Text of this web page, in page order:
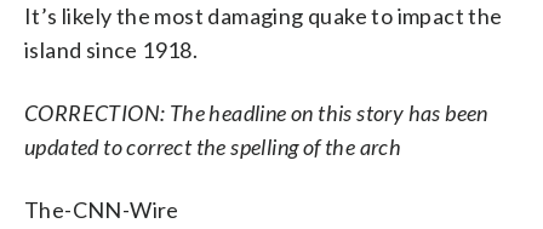
It’s likely the most damaging quake to impact the
island since 1918.
CORRECTION: The headline on this story has been
updated to correct the spelling of the arch
The-CNN-Wire